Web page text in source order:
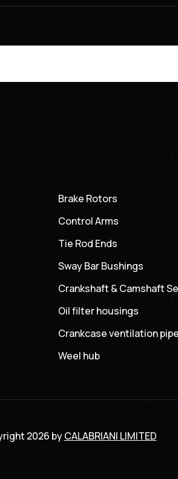
Brake Rotors
Control Arms
Tie Rod Ends
Sway Bar Bushings
Crankshaft & Camshaft
Oil filter housings
Crankcase ventilation pipe
Weel hub
2026 byCALABRIANI LIMITED